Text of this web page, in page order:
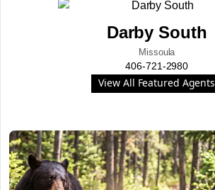
Darby South
Missoula
406-721-2980
View All Featured Agents